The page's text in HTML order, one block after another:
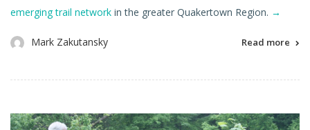
emerging trail network in the greater Quakertown Region. →
Mark Zakutansky Read more